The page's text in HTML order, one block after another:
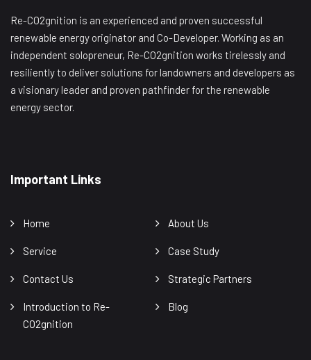
Re-CO2gnition is an experienced and proven successful
renewable energy originator and Co-Developer. Working as an
independent solopreneur, Re-CO2gnition works tirelessly and
resiliently to deliver solutions for landowners and developers as
a visionary leader and proven pathfinder for the renewable
energy sector.
Important Links
Home About Us
Service Case Study
Contact Us Strategic Partners
Introduction to Re-
CO2gnition
Blog